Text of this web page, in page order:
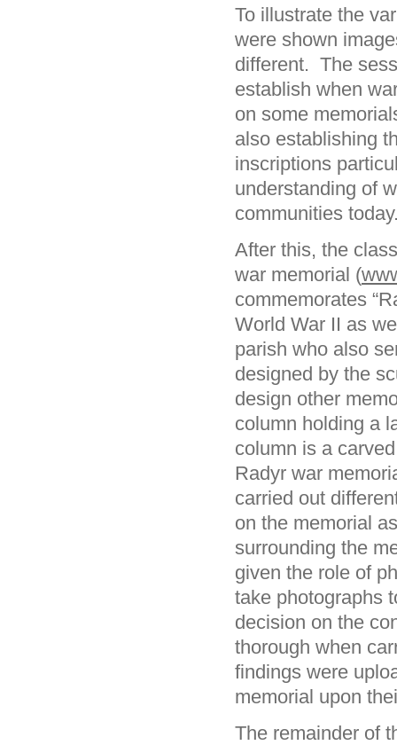
To illustrate the
were shown
different. The
establish when
on some
also establishing
inscriptions
understanding of
communities
After this, the
war memorial (
commemorates
World War II as
parish who also
designed by the
design other
column holding a
column is a
Radyr war
carried out
on the memorial
surrounding the
given the role of
take photographs
decision on the
thorough when
findings were
memorial upon
The remainder of